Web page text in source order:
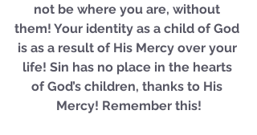
not be where you are, without
them! Your identity as a child of God
is as a result of His Mercy over your
life! Sin has no place in the hearts
of God’s children, thanks to His
Mercy! Remember this!